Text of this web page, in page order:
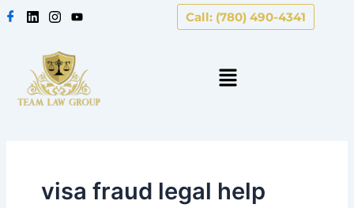
Skip
Call: (780) 490-4341
visa fraud legal help